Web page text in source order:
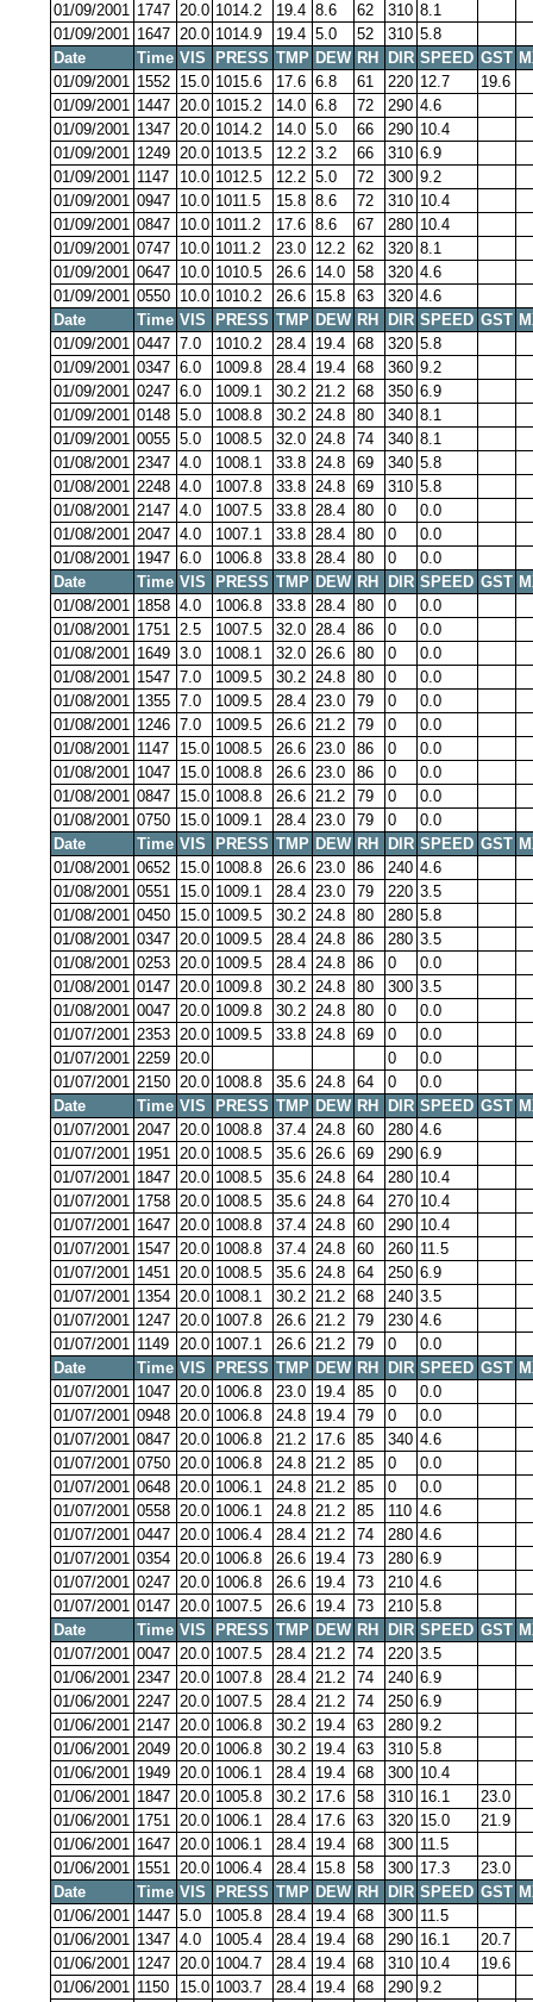
01/09/2001 1747 20.0 1014.2 19.4 8.6 62 310 8.1
01/09/2001 1647 20.0 1014.9 19.4 5.0 52 310 5.8
Date
Time VIS PRESS TMP DEW RH DIR SPEED GST
01/09/2001 1552 15.0 1015.6 17.6 6.8 61 220 12.7
19.6
01/09/2001 1447 20.0 1015.2 14.0 6.8 72 290 4.6
01/09/2001 1347 20.0 1014.2 14.0 5.0 66 290 10.4
01/09/2001 1249 20.0 1013.5 12.2 3.2 66 310 6.9
01/09/2001 1147 10.0 1012.5 12.2 5.0 72 300 9.2
01/09/2001 0947 10.0 1011.5 15.8 8.6 72 310 10.4
01/09/2001 0847 10.0 1011.2 17.6 8.6 67 280 10.4
01/09/2001 0747 10.0 1011.2 23.0 12.2 62 320 8.1
01/09/2001 0647 10.0 1010.5 26.6 14.0 58 320 4.6
01/09/2001 0550 10.0 1010.2 26.6 15.8 63 320 4.6
Date
Time VIS PRESS TMP DEW RH DIR SPEED GST
01/09/2001 0447 7.0 1010.2 28.4 19.4 68 320 5.8
01/09/2001 0347 6.0 1009.8 28.4 19.4 68 360 9.2
01/09/2001 0247 6.0 1009.1 30.2 21.2 68 350 6.9
01/09/2001 0148 5.0 1008.8 30.2 24.8 80 340 8.1
01/09/2001 0055 5.0 1008.5 32.0 24.8 74 340 8.1
01/08/2001 2347 4.0 1008.1 33.8 24.8 69 340 5.8
01/08/2001 2248 4.0 1007.8 33.8 24.8 69 310 5.8
01/08/2001 2147 4.0 1007.5 33.8 28.4 80 0
0.0
01/08/2001 2047 4.0 1007.1 33.8 28.4 80 0
0.0
01/08/2001 1947 6.0 1006.8 33.8 28.4 80 0
0.0
Date
Time VIS PRESS TMP DEW RH DIR SPEED GST
01/08/2001 1858 4.0 1006.8 33.8 28.4 80 0
0.0
01/08/2001 1751 2.5 1007.5 32.0 28.4 86 0
0.0
01/08/2001 1649 3.0 1008.1 32.0 26.6 80 0
0.0
01/08/2001 1547 7.0 1009.5 30.2 24.8 80 0
0.0
01/08/2001 1355 7.0 1009.5 28.4 23.0 79 0
0.0
01/08/2001 1246 7.0 1009.5 26.6 21.2 79 0
0.0
01/08/2001 1147 15.0 1008.5 26.6 23.0 86 0
0.0
01/08/2001 1047 15.0 1008.8 26.6 23.0 86 0
0.0
01/08/2001 0847 15.0 1008.8 26.6 21.2 79 0
0.0
01/08/2001 0750 15.0 1009.1 28.4 23.0 79 0
0.0
Date
Time VIS PRESS TMP DEW RH DIR SPEED GST
01/08/2001 0652 15.0 1008.8 26.6 23.0 86 240 4.6
01/08/2001 0551 15.0 1009.1 28.4 23.0 79 220 3.5
01/08/2001 0450 15.0 1009.5 30.2 24.8 80 280 5.8
01/08/2001 0347 20.0 1009.5 28.4 24.8 86 280 3.5
01/08/2001 0253 20.0 1009.5 28.4 24.8 86 0
0.0
01/08/2001 0147 20.0 1009.8 30.2 24.8 80 300 3.5
01/08/2001 0047 20.0 1009.8 30.2 24.8 80 0
0.0
01/07/2001 2353 20.0 1009.5 33.8 24.8 69 0
0.0
01/07/2001 2259 20.0 0
0.0
01/07/2001 2150 20.0 1008.8 35.6 24.8 64 0
0.0
Date
Time VIS PRESS TMP DEW RH DIR SPEED GST
01/07/2001 2047 20.0 1008.8 37.4 24.8 60 280 4.6
01/07/2001 1951 20.0 1008.5 35.6 26.6 69 290 6.9
01/07/2001 1847 20.0 1008.5 35.6 24.8 64 280 10.4
01/07/2001 1758 20.0 1008.5 35.6 24.8 64 270 10.4
01/07/2001 1647 20.0 1008.8 37.4 24.8 60 290 10.4
01/07/2001 1547 20.0 1008.8 37.4 24.8 60 260 11.5
01/07/2001 1451 20.0 1008.5 35.6 24.8 64 250 6.9
01/07/2001 1354 20.0 1008.1 30.2 21.2 68 240 3.5
01/07/2001 1247 20.0 1007.8 26.6 21.2 79 230 4.6
01/07/2001 1149 20.0 1007.1 26.6 21.2 79 0
0.0
Date
Time VIS PRESS TMP DEW RH DIR SPEED GST
01/07/2001 1047 20.0 1006.8 23.0 19.4 85 0
0.0
01/07/2001 0948 20.0 1006.8 24.8 19.4 79 0
0.0
01/07/2001 0847 20.0 1006.8 21.2 17.6 85 340 4.6
01/07/2001 0750 20.0 1006.8 24.8 21.2 85 0
0.0
01/07/2001 0648 20.0 1006.1 24.8 21.2 85 0
0.0
01/07/2001 0558 20.0 1006.1 24.8 21.2 85 110 4.6
01/07/2001 0447 20.0 1006.4 28.4 21.2 74 280 4.6
01/07/2001 0354 20.0 1006.8 26.6 19.4 73 280 6.9
01/07/2001 0247 20.0 1006.8 26.6 19.4 73 210 4.6
01/07/2001 0147 20.0 1007.5 26.6 19.4 73 210 5.8
Date
Time VIS PRESS TMP DEW RH DIR SPEED GST
01/07/2001 0047 20.0 1007.5 28.4 21.2 74 220 3.5
01/06/2001 2347 20.0 1007.8 28.4 21.2 74 240 6.9
01/06/2001 2247 20.0 1007.5 28.4 21.2 74 250 6.9
01/06/2001 2147 20.0 1006.8 30.2 19.4 63 280 9.2
01/06/2001 2049 20.0 1006.8 30.2 19.4 63 310 5.8
01/06/2001 1949 20.0 1006.1 28.4 19.4 68 300 10.4
01/06/2001 1847 20.0 1005.8 30.2 17.6 58 310 16.1
23.0
01/06/2001 1751 20.0 1006.1 28.4 17.6 63 320 15.0
21.9
01/06/2001 1647 20.0 1006.1 28.4 19.4 68 300 11.5
01/06/2001 1551 20.0 1006.4 28.4 15.8 58 300 17.3
23.0
Date
Time VIS PRESS TMP DEW RH DIR SPEED GST
01/06/2001 1447 5.0 1005.8 28.4 19.4 68 300 11.5
01/06/2001 1347 4.0 1005.4 28.4 19.4 68 290 16.1
20.7
01/06/2001 1247 20.0 1004.7 28.4 19.4 68 310 10.4
19.6
01/06/2001 1150 15.0 1003.7 28.4 19.4 68 290 9.2